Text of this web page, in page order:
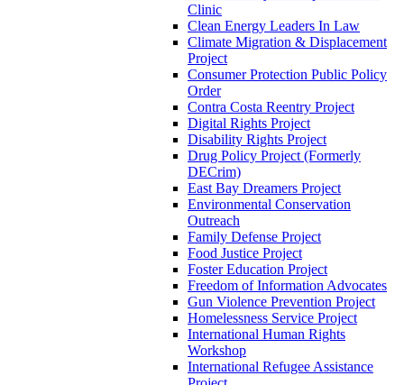
Clinic
Clean Energy Leaders In Law
Climate Migration & Displacement
Project
Consumer Protection Public Policy
Order
Contra Costa Reentry Project
Digital Rights Project
Disability Rights Project
Drug Policy Project (Formerly
DECrim)
East Bay Dreamers Project
Environmental Conservation
Outreach
Family Defense Project
Food Justice Project
Foster Education Project
Freedom of Information Advocates
Gun Violence Prevention Project
Homelessness Service Project
International Human Rights
Workshop
International Refugee Assistance